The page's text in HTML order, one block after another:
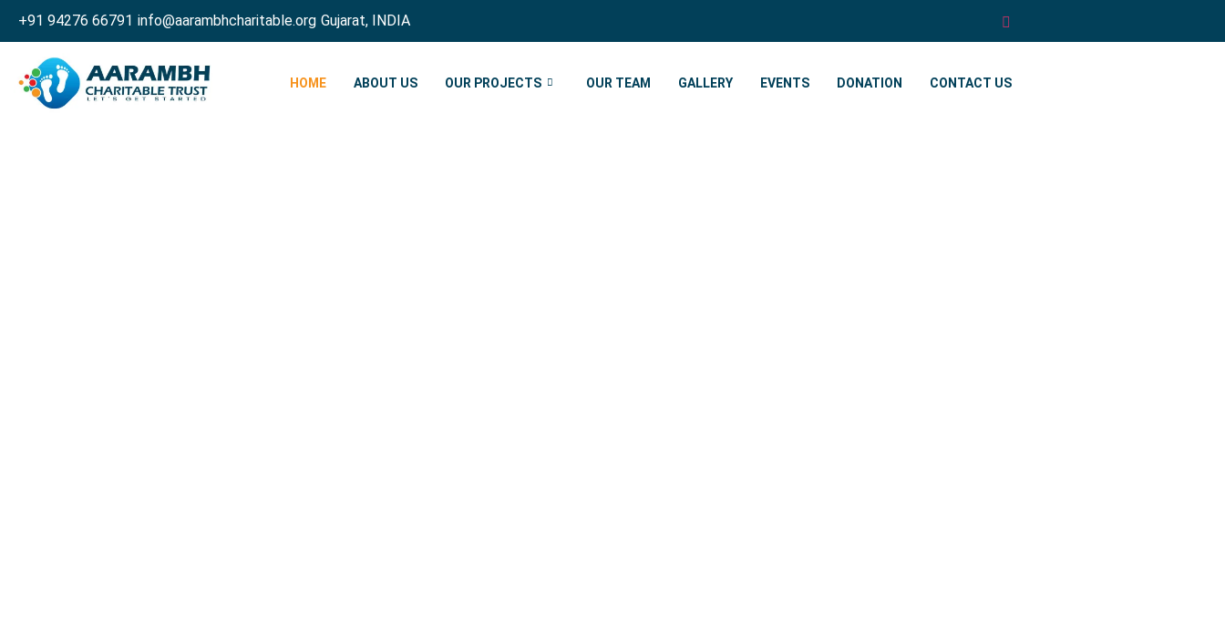
+91 94276 66791 info@aarambhcharitable.org Gujarat, INDIA
HOME ABOUT US OUR PROJECTS OUR TEAM GALLERY EVENTS DONATION CONTACT US